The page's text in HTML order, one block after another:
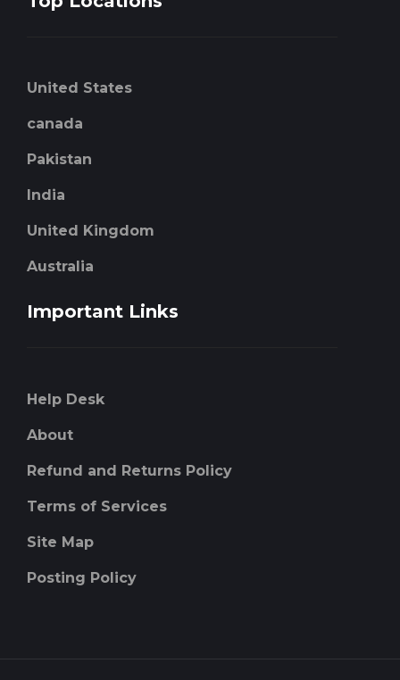
United States
canada
Pakistan
India
United Kingdom
Australia
Important Links
Help Desk
About
Refund and Returns Policy
Terms of Services
Site Map
Posting Policy